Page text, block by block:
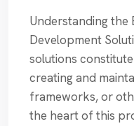
Understanding the
Development
solutions
creating and
frameworks, or
the heart of this